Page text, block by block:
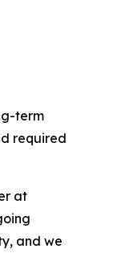
term
required
at
and we